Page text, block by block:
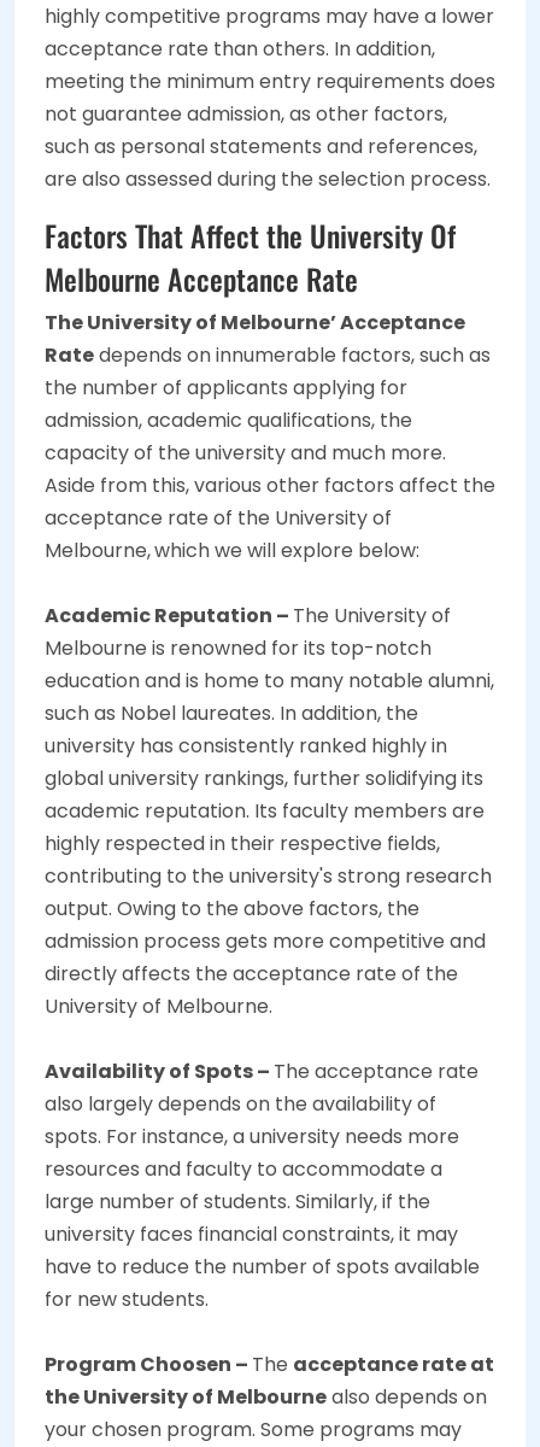
highly competitive programs may have a lower
acceptance rate than others. In addition,
meeting the minimum entry requirements does
not guarantee admission, as other factors,
such as personal statements and references,
are also assessed during the selection process.
Factors That Affect the University Of
Melbourne Acceptance Rate
The University of Melbourne’ Acceptance
Ratedepends on innumerable factors, such as
the number of applicants applying for
admission, academic qualifications, the
capacity of the university and much more.
Aside from this, various other factors affect the
acceptance rate of the University of
Melbourne,which we will explore below:
Academic Reputation – The University of
Melbourne is renowned for its top-notch
education and is home to many notable alumni,
such as Nobel laureates. In addition, the
university has consistently ranked highly in
global university rankings, further solidifying its
academic reputation. Its faculty members are
highly respected in their respective fields,
contributing to the university's strong research
output. Owing to the above factors, the
admission process gets more competitive and
directly affects the acceptance rate of the
University of Melbourne.
Availability of Spots – The acceptance rate
also largely depends on the availability of
spots. For instance, a university needs more
resources and faculty to accommodate a
large number of students. Similarly, if the
university faces financial constraints, it may
have to reduce the number of spots available
for new students.
Program Choosen – The acceptance rate at
the University of Melbournealso depends on
your chosen program. Some programs may